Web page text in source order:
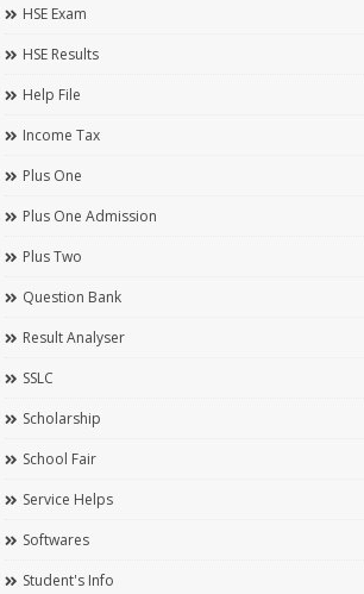
HSE Exam
HSE Results
Help File
Income Tax
Plus One
Plus One Admission
Plus Two
Question Bank
Result Analyser
SSLC
Scholarship
School Fair
Service Helps
Softwares
Student's Info